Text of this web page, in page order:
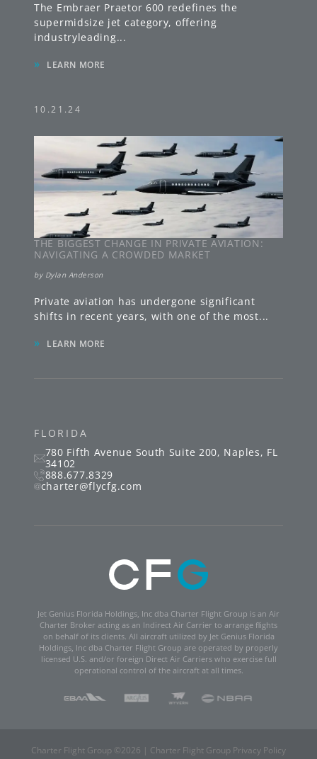
FLORIDA
780 Fifth Avenue South Suite 200, Naples, FL
34102
888.677.8329
charter@flycfg.com
Jet Genius Florida Holdings, Inc dba Charter Flight Group is an Air
Charter Broker acting as an Indirect Air Carrier to arrange flights
on behalf of its clients. All aircraft utilized by Jet Genius Florida
Holdings, Inc dba Charter Flight Group are operated by properly
licensed U.S. and/or foreign Direct Air Carriers who exercise full
operational control of the aircraft at all times.
The Embraer Praetor 600 redefines the
supermidsize jet category, offering
industryleading...
» LEARN MORE
10.21.24
THE BIGGEST CHANGE IN PRIVATE AVIATION:
NAVIGATING A CROWDED MARKET
by Dylan Anderson
Private aviation has undergone significant
shifts in recent years, with one of the most...
» LEARN MORE
Charter Flight Group ©2026 | Charter Flight Group Privacy Policy